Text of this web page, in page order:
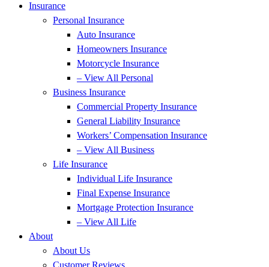
Insurance
Personal Insurance
Auto Insurance
Homeowners Insurance
Motorcycle Insurance
– View All Personal
Business Insurance
Commercial Property Insurance
General Liability Insurance
Workers’ Compensation Insurance
– View All Business
Life Insurance
Individual Life Insurance
Final Expense Insurance
Mortgage Protection Insurance
– View All Life
About
About Us
Customer Reviews